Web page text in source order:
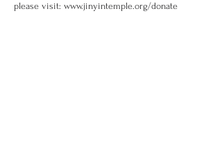
please visit: www.jinyintemple.org/donate